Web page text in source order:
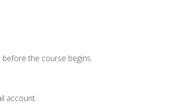
the course begins.
account.